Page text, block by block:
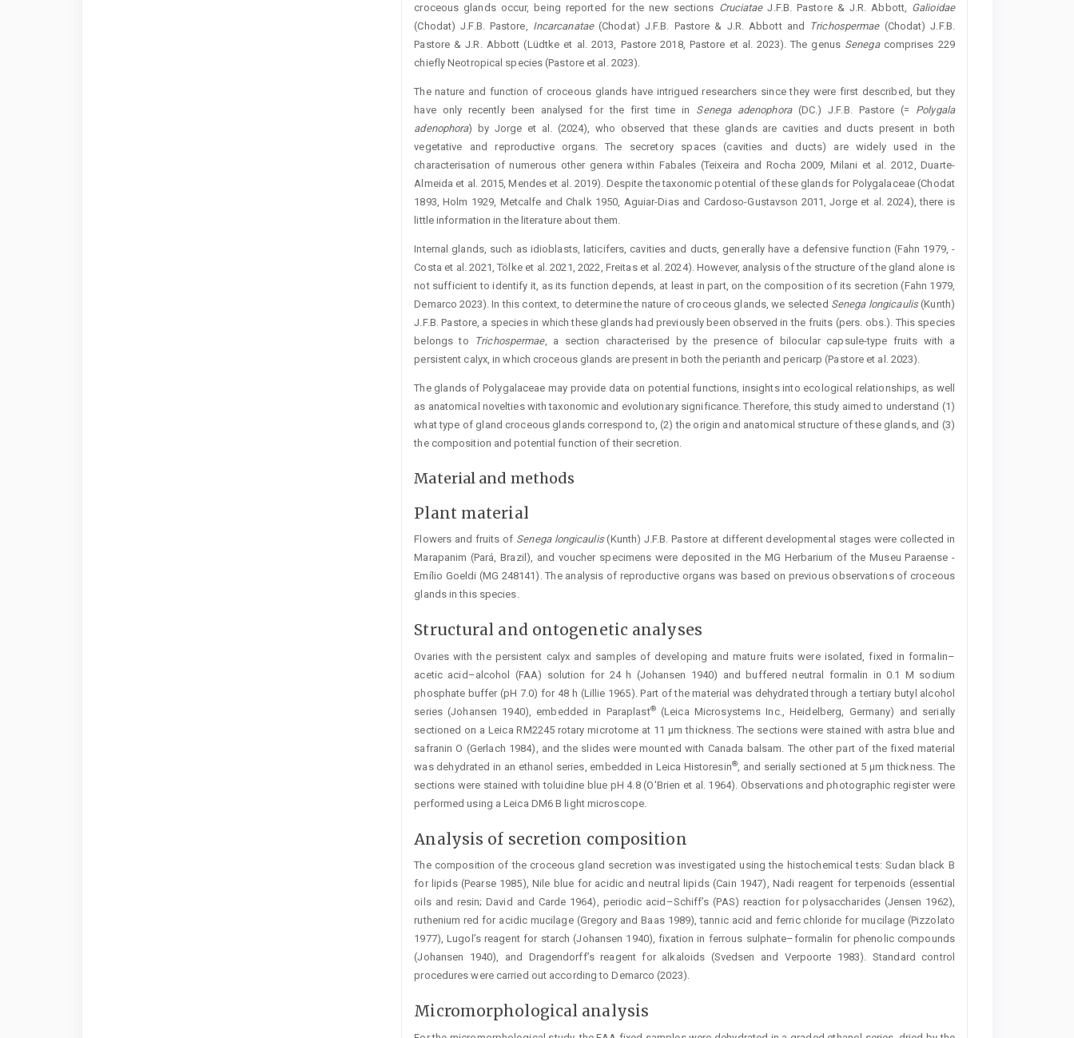
croceous glands ­occur, being reported for the new sections CruciataeJ.F.B. Pastore & J.R. Abbott, Galioidae
(Chodat) J.F.B. Pastore, ­ Incarcanatae(Chodat) J.F.B. Pastore & J.R. Abbott and Trichospermae(Chodat) J.F.B.
Pastore & J.R. Abbott (­Lüdtke et al. 2013, Pastore 2018, Pastore et al. 2023). The genus ­ Senegacomprises 229
chiefly Neotropical species (Pastore et al. 2023).
The nature and function of croceous glands have intrigued researchers since they were first described, but they
have only recently been analysed for the first time in Senega adenophora(DC.) J.F.B. Pastore (= Polygala
adenophora) by Jorge et al. (2024), who observed that these glands are cavities and ducts present in both
vegetative and reproductive organs. The secretory spaces (cavities and ducts) are widely used in the
characterisation of numerous other genera within Fabales (Teixeira and Rocha 2009, Milani et al. 2012, ­Duarte-
Almeida et al. 2015, Mendes et al. 2019). Despite the taxonomic potential of these glands for Polygalaceae (Chodat
1893, Holm 1929, Metcalfe and Chalk 1950, ­Aguiar-Dias and Cardoso-Gustavson 2011, Jorge et al. 2024), there is
little information in the literature about them.
Internal glands, such as idioblasts, laticifers, cavities and ducts, generally have a defensive function (Fahn 1979, ­
Costa et al. 2021, Tölke et al. 2021, 2022, Freitas et al. 2024). However, analysis of the structure of the gland alone is
not sufficient to identify it, as its function depends, at least in part, on the composition of its secretion (Fahn 1979,
Demarco 2023). In this context, to determine the nature of croceous glands, we selected Senega longicaulis(Kunth)
J.F.B. ­Pastore, a species in which these glands had previously been ­observed in the fruits (pers. obs.). This species
belongs to
Trichospermae, a section characterised by the presence of bilocular ­capsule-type fruits with a
persistent calyx, in which ­croceous glands are present in both the perianth and ­pericarp (Pastore et al. 2023).
The glands of Polygalaceae may provide data on potential functions, insights into ecological relationships, as well
as anatomical novelties with taxonomic and evolutionary significance. Therefore, this study aimed to understand (1)
what type of gland croceous glands correspond to, (2) the origin and anatomical structure of these glands, and (3)
the composition and potential function of their secretion.
Material and methods
Plant material
Flowers and fruits of Senega longicaulis(Kunth) J.F.B. Pastore at different developmental stages were collected in
Marapanim (Pará, Brazil), and voucher specimens were deposited in the MG Herbarium of the Museu Paraense ­
Emílio Goeldi (MG 248141). The analysis of reproductive organs was based on previous observations of croceous
glands in this species.
Structural and ontogenetic analyses
Ovaries with the persistent calyx and samples of developing and mature fruits were isolated, fixed in formalin–
acetic acid–alcohol (FAA) solution for 24 h (Johansen 1940) and buffered neutral formalin in 0.1 M sodium
phosphate buffer (pH 7.0) for 48 h (Lillie 1965). Part of the material was dehydrated through a tertiary butyl alcohol
series (Johansen 1940), embedded in Paraplast®(Leica Microsystems Inc., Heidelberg, Germany) and serially
sectioned on a Leica RM2245 rotary microtome at 11 µm thickness. The sections were stained with astra blue and
safranin O (Gerlach 1984), and the slides were mounted with Canada balsam. The other part of the fixed material
was dehydrated in an ethanol series, embedded in Leica Historesin®, and serially sectioned at 5 µm thickness. The
sections were stained with toluidine blue pH 4.8 (O'Brien et al. 1964). Observations and photographic register were
performed using a Leica DM6 B light microscope.
Analysis of secretion composition
The composition of the croceous gland secretion was investigated using the histochemical tests: Sudan black B
for lipids (Pearse 1985), Nile blue for acidic and neutral lipids (Cain 1947), Nadi reagent for terpenoids (essential
oils and resin; David and Carde 1964), periodic acid–Schiff’s (PAS) reaction for polysaccharides (Jensen 1962),
ruthenium red for acidic mucilage (Gregory and Baas 1989), tannic acid and ferric chloride for mucilage (Pizzolato
1977), Lugol’s reagent for starch (Johansen 1940), fixation in ferrous sulphate–formalin for phenolic compounds
(Johansen 1940), and Dragendorff’s reagent for alkaloids (Svedsen and ­Verpoorte 1983). Standard control
procedures were carried out according to Demarco (2023).
Micromorphological analysis